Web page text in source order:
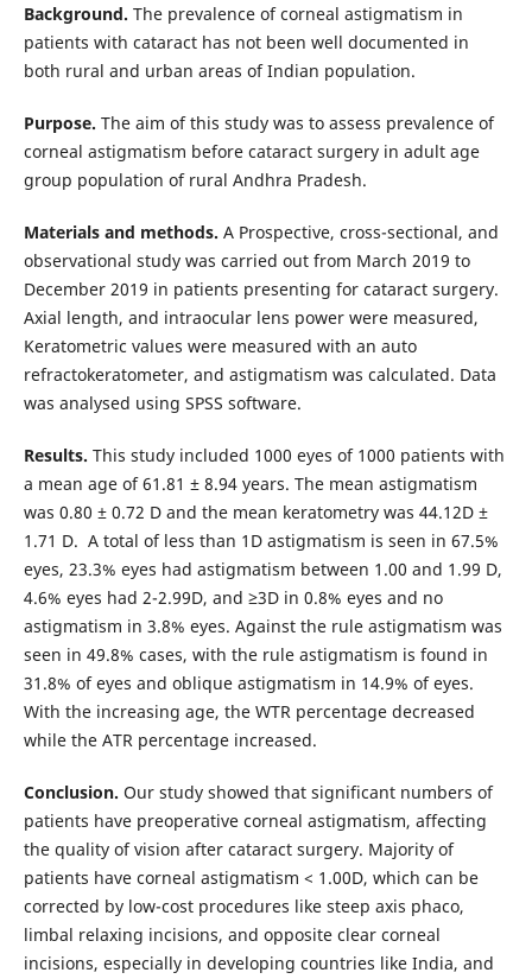
Background. The prevalence of corneal astigmatism in
patients with cataract has not been well documented in
both rural and urban areas of Indian population.
Purpose. The aim of this study was to assess prevalence of
corneal astigmatism before cataract surgery in adult age
group population of rural Andhra Pradesh.
Materials and methods. A Prospective, cross-sectional, and
observational study was carried out from March 2019 to
December 2019 in patients presenting for cataract surgery.
Axial length, and intraocular lens power were measured,
Keratometric values were measured with an auto
refractokeratometer, and astigmatism was calculated. Data
was analysed using SPSS software.
Results. This study included 1000 eyes of 1000 patients with
a mean age of 61.81 ± 8.94 years. The mean astigmatism
was 0.80 ± 0.72 D and the mean keratometry was 44.12D ±
1.71 D. A total of less than 1D astigmatism is seen in 67.5%
eyes, 23.3% eyes had astigmatism between 1.00 and 1.99 D,
4.6% eyes had 2-2.99D, and ≥3D in 0.8% eyes and no
astigmatism in 3.8% eyes. Against the rule astigmatism was
seen in 49.8% cases, with the rule astigmatism is found in
31.8% of eyes and oblique astigmatism in 14.9% of eyes.
With the increasing age, the WTR percentage decreased
while the ATR percentage increased.
Conclusion. Our study showed that significant numbers of
patients have preoperative corneal astigmatism, affecting
the quality of vision after cataract surgery. Majority of
patients have corneal astigmatism < 1.00D, which can be
corrected by low-cost procedures like steep axis phaco,
limbal relaxing incisions, and opposite clear corneal
incisions, especially in developing countries like India, and